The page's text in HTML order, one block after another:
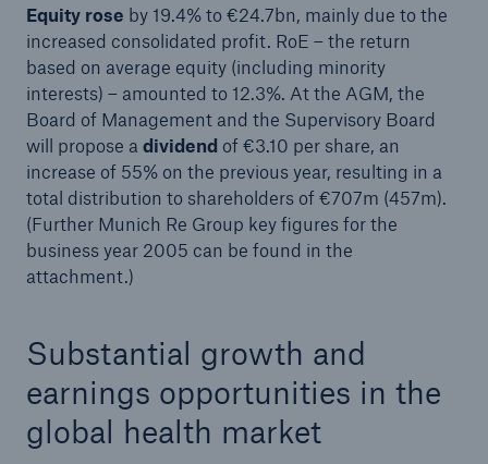
Equity rose by 19.4% to €24.7bn, mainly due to the
increased consolidated profit. RoE – the return
based on average equity (including minority
interests) – amounted to 12.3%. At the AGM, the
Board of Management and the Supervisory Board
will propose a dividend of €3.10 per share, an
increase of 55% on the previous year, resulting in a
total distribution to shareholders of €707m (457m).
(Further Munich Re Group key figures for the
business year 2005 can be found in the
attachment.)
Substantial growth and
earnings opportunities in the
global health market
Go to page
Property-casualty reinsurance: Renewal of treaty
business at 1 January 2006
Press release
Munich Re sets up new life reinsurance company
in Moscow
Munich Re and Malik Management Zentrum St.
Gallen develop self-assessment tool for top
100 years of earthquakes since the San Francisco
Earthquake in 1906
The United Nations unveils Principles for
Responsible Investment at the New York Stock